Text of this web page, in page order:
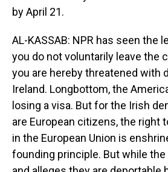
by April 21.
AL-KASSAB: NPR has seen the
you do not voluntarily leave the
you are hereby threatened with
Ireland. Longbottom, the
losing a visa. But for the Irish
are European citizens, the right
in the European Union is
founding principle. But while